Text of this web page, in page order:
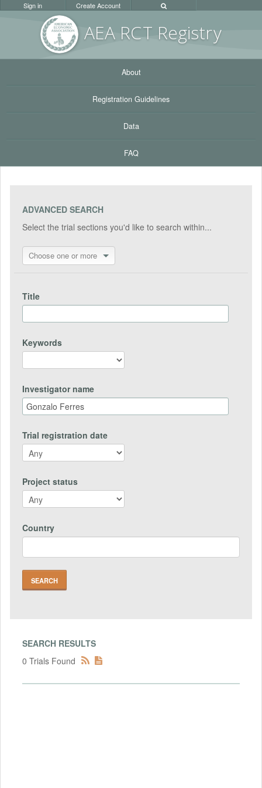
AEA RCT Registry
Sign in Create Account
About
Registration Guidelines
Data
FAQ
ADVANCED SEARCH
Select the trial sections you'd like to search within...
Choose one or more
Title
Keywords
Investigator name
Trial registration date
Project status
Country
SEARCH RESULTS
0 Trials Found